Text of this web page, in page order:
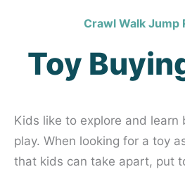
Crawl Walk Jump
Toy
Kids like to explore and learn
play. When looking for a toy
that kids can take apart, put